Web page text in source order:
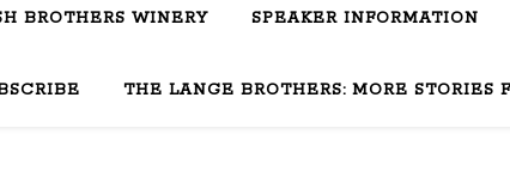
BROTHERS WINERY SPEAKER INFORMATION
THE LANGE BROTHERS: MORE STORIES